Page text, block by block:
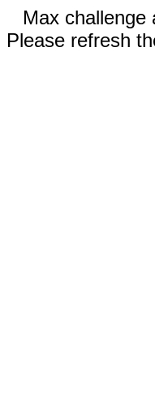
Max challenge
Please refresh